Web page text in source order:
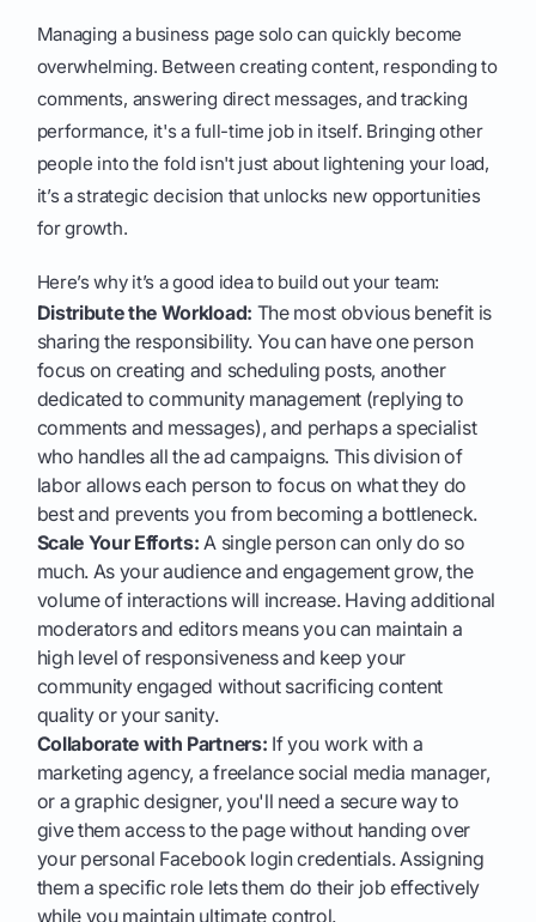
Managing a business page solo can quickly become
overwhelming. Between creating content, responding to
comments, answering direct messages, and tracking
performance, it's a full-time job in itself. Bringing other
people into the fold isn't just about lightening your load,
it’s a strategic decision that unlocks new opportunities
for growth.
Here’s why it’s a good idea to build out your team:
Distribute the Workload: The most obvious benefit is
sharing the responsibility. You can have one person
focus on creating and scheduling posts, another
dedicated to community management (replying to
comments and messages), and perhaps a specialist
who handles all the ad campaigns. This division of
labor allows each person to focus on what they do
best and prevents you from becoming a bottleneck.
Scale Your Efforts: A single person can only do so
much. As your audience and engagement grow, the
volume of interactions will increase. Having additional
moderators and editors means you can maintain a
high level of responsiveness and keep your
community engaged without sacrificing content
quality or your sanity.
Collaborate with Partners: If you work with a
marketing agency, a freelance social media manager,
or a graphic designer, you'll need a secure way to
give them access to the page without handing over
your personal Facebook login credentials. Assigning
them a specific role lets them do their job effectively
while you maintain ultimate control.